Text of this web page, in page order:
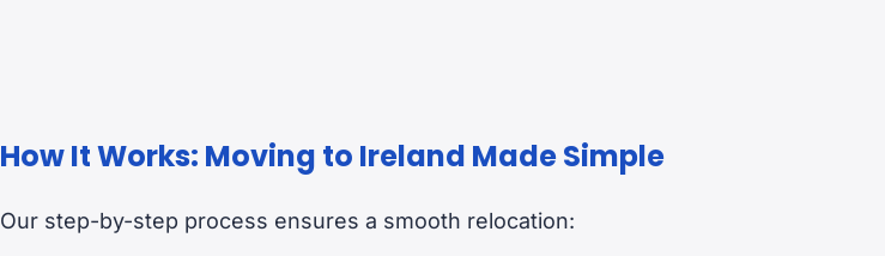
How It Works: Moving to Ireland Made Simple
Our step-by-step process ensures a smooth relocation: